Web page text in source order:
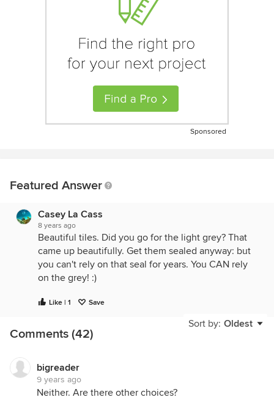
Sponsored
Featured Answer
Casey La Cass
8 years ago
Beautiful tiles. Did you go for the light grey? That
came up beautifully. Get them sealed anyway: but
you can't rely on that seal for years. You CAN rely
on the grey! :)
Like | 1 Save
Sort by: Oldest
Comments (42)
bigreader
9 years ago
Neither. Are there other choices?